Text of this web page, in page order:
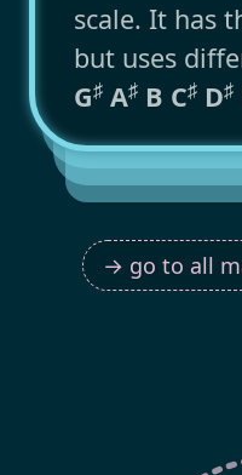
scale. It has
but uses
G♯ A♯ B C♯ D♯
→ go to all